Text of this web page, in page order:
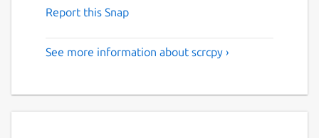
Report this Snap
See more information about scrcpy ›